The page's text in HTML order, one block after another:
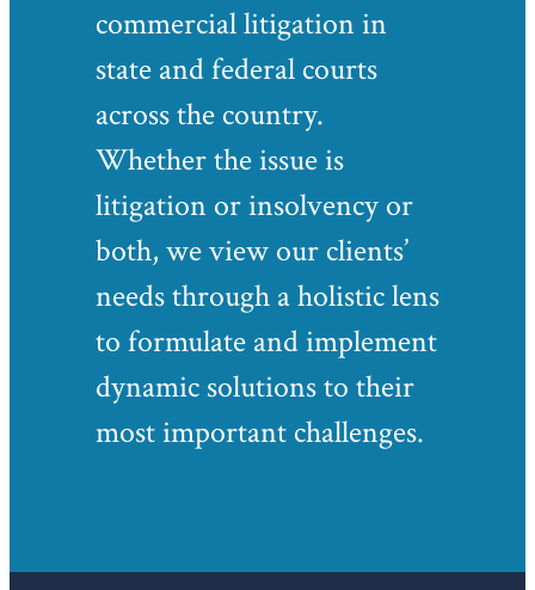
commercial litigation in
state and federal courts
across the country.
Whether the issue is
litigation or insolvency or
both, we view our clients’
needs through a holistic lens
to formulate and implement
dynamic solutions to their
most important challenges.